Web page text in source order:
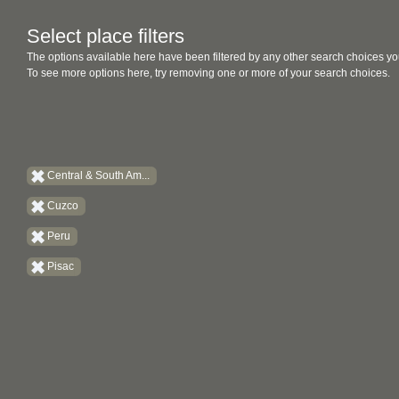
Select place filters
The options available here have been filtered by any other search choices
To see more options here, try removing one or more of your search choices.
Central & South Am...
Cuzco
Peru
Pisac